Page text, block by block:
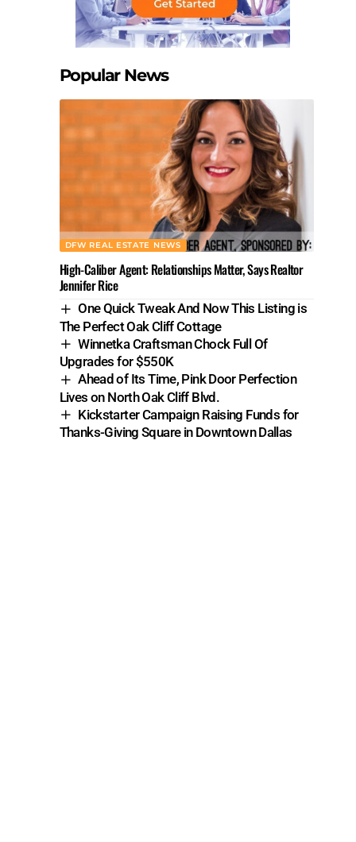
Popular News
DFW REAL ESTATE NEWS
High-Caliber Agent: Relationships Matter, Says Realtor
Jennifer Rice
One Quick Tweak And Now This Listing is
The Perfect Oak Cliff Cottage
Winnetka Craftsman Chock Full Of
Upgrades for $550K
Ahead of Its Time, Pink Door Perfection
Lives on North Oak Cliff Blvd.
Kickstarter Campaign Raising Funds for
Thanks-Giving Square in Downtown Dallas